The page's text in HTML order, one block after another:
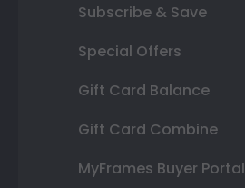
Subscribe & Save
Special Offers
Gift Card Balance
Gift Card Combine
MyFrames Buyer Portal